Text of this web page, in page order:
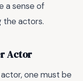
a sense of
the actors.
Actor
one must be